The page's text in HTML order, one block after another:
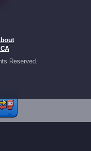
Reserved.